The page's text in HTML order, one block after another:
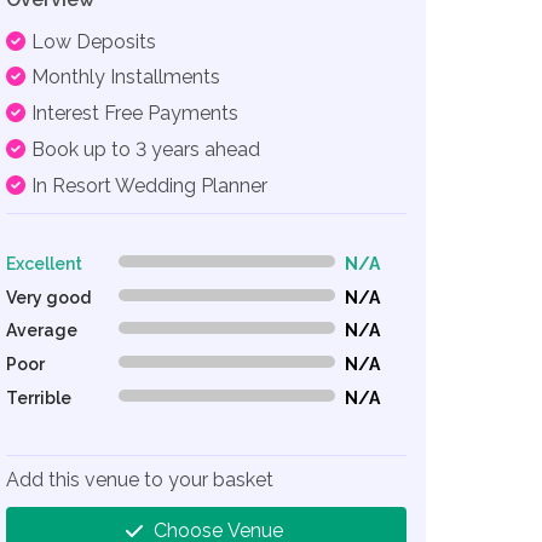
Low Deposits
Monthly Installments
Interest Free Payments
Book up to 3 years ahead
In Resort Wedding Planner
Excellent 0% Complete (danger)
N/A
Very good
0% Complete (danger)
N/A
Average
0% Complete (danger)
N/A
Poor
0% Complete (danger)
N/A
Terrible
0% Complete (danger) N/A
Add this venue to your basket
Choose Venue